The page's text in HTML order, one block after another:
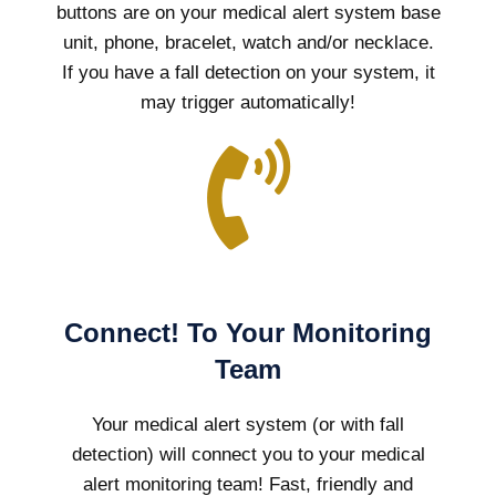
buttons are on your medical alert system base
unit, phone, bracelet, watch and/or necklace.
If you have a fall detection on your system, it
may trigger automatically!
Connect! To Your Monitoring
Team
Your medical alert system (or with fall
detection) will connect you to your medical
alert monitoring team! Fast, friendly and